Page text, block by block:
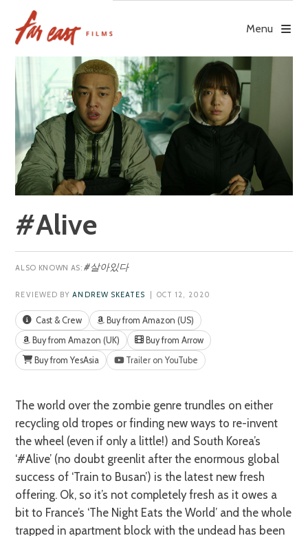
content
Menu
#Alive
#살아있다
REVIEWED BYANDREW SKEATES | OCT 12, 2020
Cast & Crew
Buy from Amazon (US)
Buy from Amazon (UK)
Buy from Arrow
Buy from YesAsia
Trailer on YouTube
The world over the zombie genre trundles on either
recycling old tropes or finding new ways to re-invent
the wheel (even if only a little!) and South Korea’s
‘#Alive’ (no doubt greenlit after the enormous global
success of ‘Train to Busan’) is the latest new fresh
offering. Ok, so it’s not completely fresh as it owes a
bit to France’s ‘The Night Eats the World’ and the whole
trapped in apartment block with the undead has been